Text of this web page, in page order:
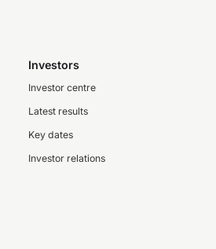
Investors
Investor centre
Latest results
Key dates
Investor relations